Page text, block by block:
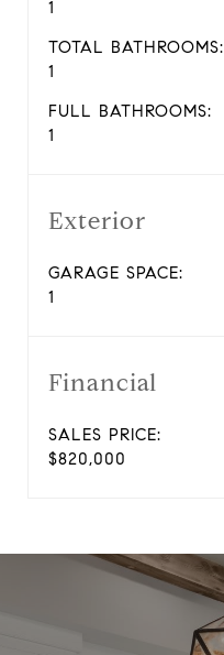
1
TOTAL BATHROOMS:
1
FULL BATHROOMS:
1
Exterior
GARAGE SPACE:
1
Financial
SALES PRICE:
$820,000